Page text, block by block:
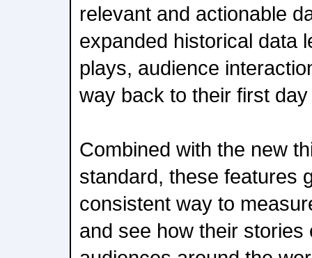
relevant and actionable
expanded historical data
plays, audience
way back to their first
Combined with the new
standard, these features
consistent way to
and see how their stories